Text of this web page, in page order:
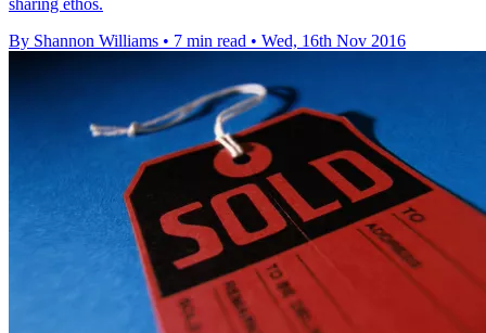
sharing ethos.
By Shannon Williams • 7 min read • Wed, 16th Nov 2016